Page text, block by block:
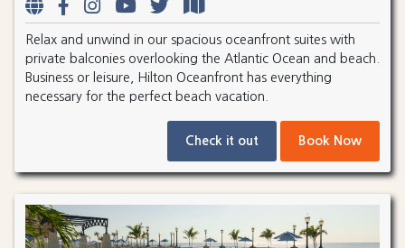
Relax and unwind in our spacious oceanfront suites with
private balconies overlooking the Atlantic Ocean and beach.
Business or leisure, Hilton Oceanfront has everything
necessary for the perfect beach vacation.
Check it out Book Now